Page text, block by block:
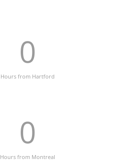
0
Hours from Hartford
0
Hours from Montreal